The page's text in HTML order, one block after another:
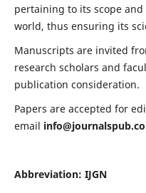
pertaining to its scope
world, thus ensuring its
Manuscripts are invited
research scholars and
publication consideration.
Papers are accepted for
email
Abbreviation: IJGN